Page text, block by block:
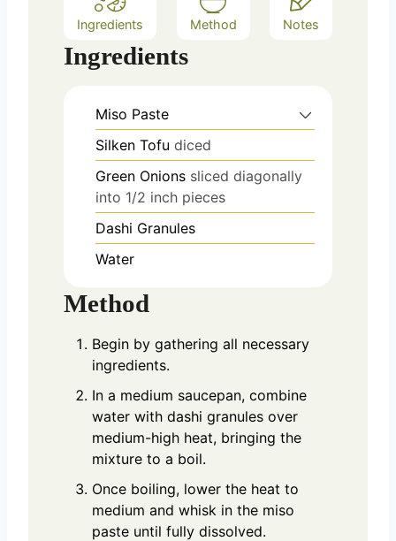
Ingredients Method Notes
Ingredients
Miso Paste
Silken Tofu diced
Green Onions sliced diagonally
into 1/2 inch pieces
Dashi Granules
Water
Method
Begin by gathering all necessary
ingredients.
In a medium saucepan, combine
water with dashi granules over
medium-high heat, bringing the
mixture to a boil.
Once boiling, lower the heat to
medium and whisk in the miso
paste until fully dissolved.